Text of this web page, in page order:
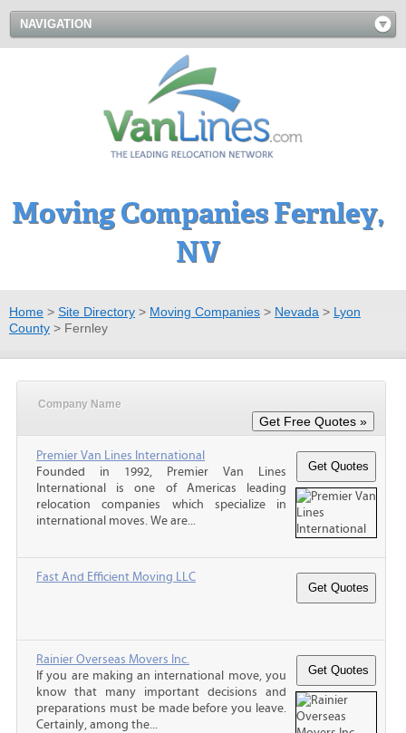
NAVIGATION
Moving Companies Fernley,
NV
Home > Site Directory > Moving Companies > Nevada > Lyon
County > Fernley
Company Name
Premier Van Lines International
Founded in 1992, Premier Van Lines
International is one of Americas leading
relocation companies which specialize in
international moves. We are...
Fast And Efficient Moving LLC
Rainier Overseas Movers Inc.
If you are making an international move, you
know that many important decisions and
preparations must be made before you leave.
Certainly, among the...